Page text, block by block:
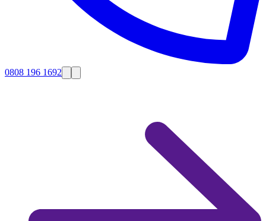
0808 196 1692